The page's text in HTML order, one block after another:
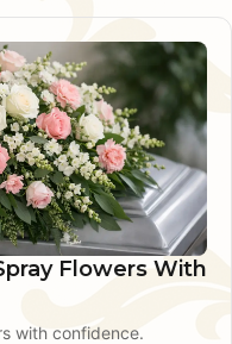
Flowers With
with confidence.